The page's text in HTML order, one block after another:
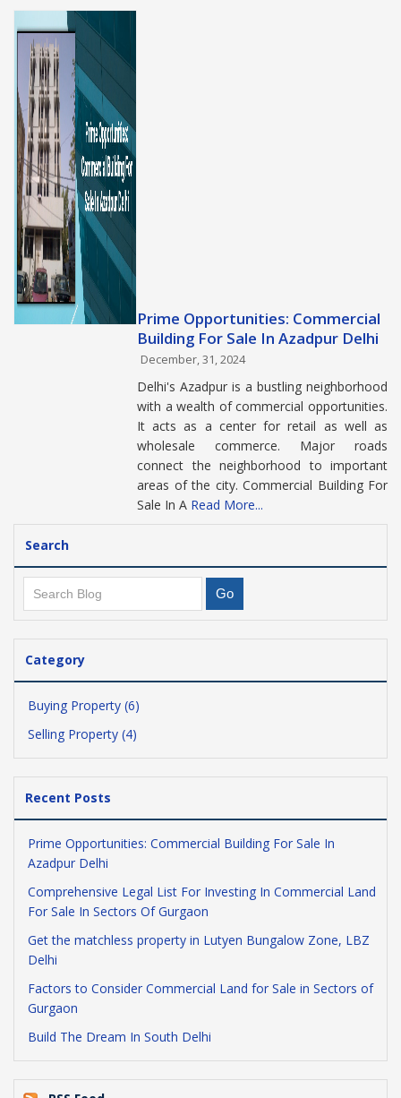
Prime Opportunities: Commercial
Building For Sale In Azadpur Delhi
December, 31, 2024
Delhi's Azadpur is a bustling neighborhood
with a wealth of commercial opportunities.
It acts as a center for retail as well as
wholesale commerce. Major roads
connect the neighborhood to important
areas of the city. Commercial Building For
Sale In A Read More...
Search
Category
Buying Property (6)
Selling Property (4)
Recent Posts
Prime Opportunities: Commercial Building For Sale In
Azadpur Delhi
Comprehensive Legal List For Investing In Commercial Land
For Sale In Sectors Of Gurgaon
Get the matchless property in Lutyen Bungalow Zone, LBZ
Delhi
Factors to Consider Commercial Land for Sale in Sectors of
Gurgaon
Build The Dream In South Delhi